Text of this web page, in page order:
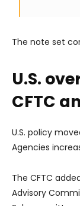
The note set
U.S.
CFTC
U.S. policy
Agencies
The CFTC
Advisory